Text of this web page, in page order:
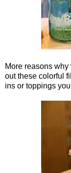
More reasons
out these colorful
ins or toppings